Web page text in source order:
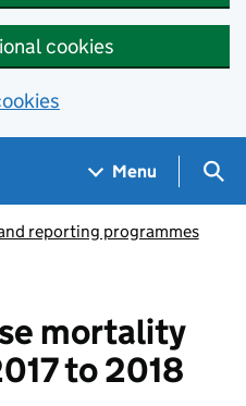
cookies
Menu
reporting programmes
mortality
to 2018